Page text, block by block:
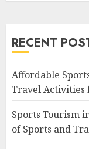
RECENT
Affordable
Travel
Sports Tourism
of Sports and